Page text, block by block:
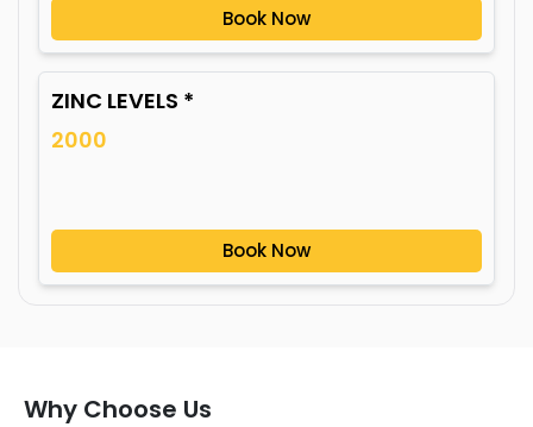
Book Now
ZINC LEVELS *
2000
Book Now
Why Choose Us